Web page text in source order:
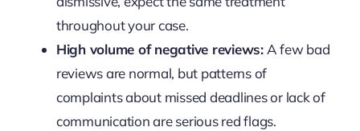
throughout your case.
High volume of negative reviews:A few bad
reviews are normal, but patterns of
complaints about missed deadlines or lack of
communication are serious red flags.